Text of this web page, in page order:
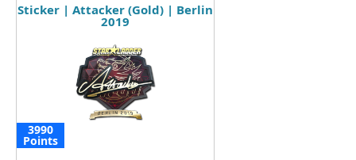
Sticker | Attacker (Gold) | Berlin
2019
3990
Points